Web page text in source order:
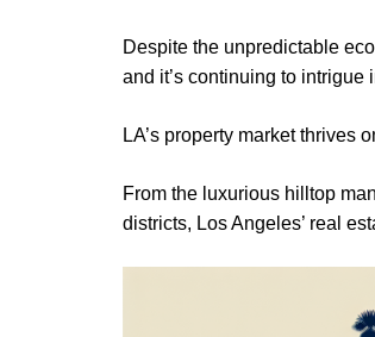
Despite the unpredictable
and it’s continuing to
LA’s property market thrives
From the luxurious hilltop
districts, Los Angeles’ real